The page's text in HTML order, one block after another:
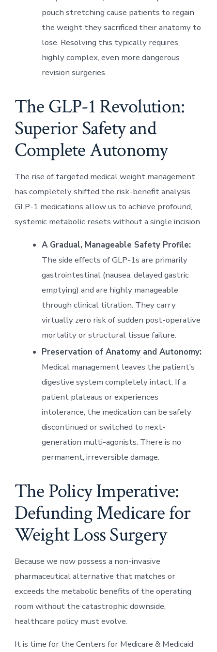
pouch stretching cause patients to regain
the weight they sacrificed their anatomy to
lose. Resolving this typically requires
highly complex, even more dangerous
revision surgeries.
The GLP-1 Revolution:
Superior Safety and
Complete Autonomy
The rise of targeted medical weight management
has completely shifted the risk-benefit analysis.
GLP-1 medications allow us to achieve profound,
systemic metabolic resets without a single incision.
A Gradual, Manageable Safety Profile:
The side effects of GLP-1s are primarily
gastrointestinal (nausea, delayed gastric
emptying) and are highly manageable
through clinical titration. They carry
virtually zero risk of sudden post-operative
mortality or structural tissue failure.
Preservation of Anatomy and Autonomy:
Medical management leaves the patient’s
digestive system completely intact. If a
patient plateaus or experiences
intolerance, the medication can be safely
discontinued or switched to next-
generation multi-agonists. There is no
permanent, irreversible damage.
The Policy Imperative:
Defunding Medicare for
Weight Loss Surgery
Because we now possess a non-invasive
pharmaceutical alternative that matches or
exceeds the metabolic benefits of the operating
room without the catastrophic downside,
healthcare policy must evolve.
It is time for the Centers for Medicare & Medicaid